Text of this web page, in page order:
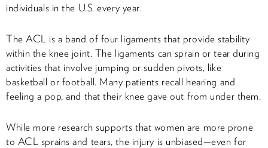
individuals in the U.S. every year.
The ACL is a band of four ligaments that provide stability
within the knee joint. The ligaments can sprain or tear during
activities that involve jumping or sudden pivots, like
basketball or football. Many patients recall hearing and
feeling a pop, and that their knee gave out from under them.
While more research supports that women are more prone
to ACL sprains and tears, the injury is unbiased—even for